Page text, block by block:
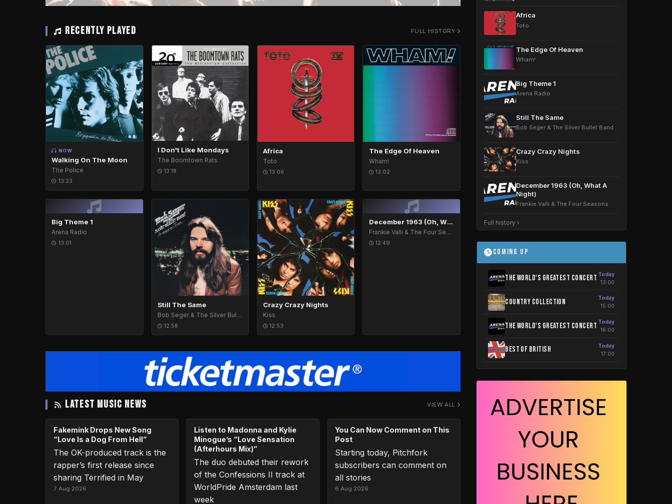
RECENTLY PLAYED FULL HISTORY
NOW
Walking On The Moon
The Police
13:23
I Don't Like Mondays
The Boomtown Rats
13:18
Africa
Toto
13:06
The Edge Of Heaven
Wham!
13:02
Big Theme 1
Arena Radio
13:01
Still The Same
Bob Seger & The Silver Bullet Band
12:58
Crazy Crazy Nights
Kiss
12:53
December 1963 (Oh, What A Night)
Frankie Valli & The Four Seasons
12:49
LATEST MUSIC NEWS VIEW ALL
Fakemink Drops New Song
“Love Is a Dog From Hell”
The OK-produced track is the
rapper’s first release since
sharing Terrified in May
7 Aug 2026
Listen to Madonna and Kylie
Minogue’s “Love Sensation
(Afterhours Mix)”
The duo debuted their rework
of the Confessions II track at
WorldPride Amsterdam last
week
You Can Now Comment on This
Post
Starting today, Pitchfork
subscribers can comment on
all stories
6 Aug 2026
Africa
Toto
The Edge Of Heaven
Wham!
Big Theme 1
Arena Radio
Still The Same
Bob Seger & The Silver Bullet Band
Crazy Crazy Nights
Kiss
December 1963 (Oh, What A
Night)
Frankie Valli & The Four Seasons
Full history ›
Coming Up
The World's greatest concert Today
13:00
Country Collection
Today
15:00
The World's greatest concert Today
16:00
Best Of British
Today
17:00